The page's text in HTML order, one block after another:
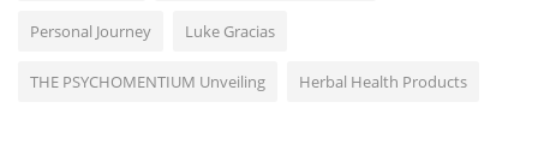
Personal Journey Luke Gracias
THE PSYCHOMENTIUM Unveiling Herbal Health Products